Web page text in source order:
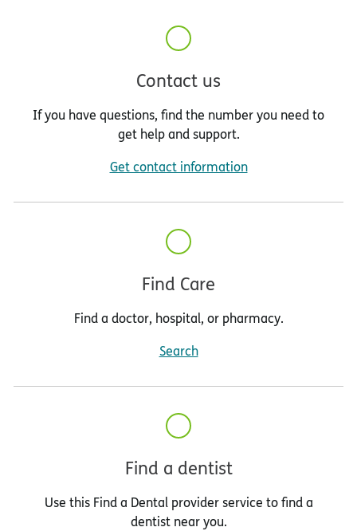
Contact us
If you have questions, find the number you need to
get help and support.
Get contact information
Find Care
Find a doctor, hospital, or pharmacy.
Search
Find a dentist
Use this Find a Dental provider service to find a
dentist near you.